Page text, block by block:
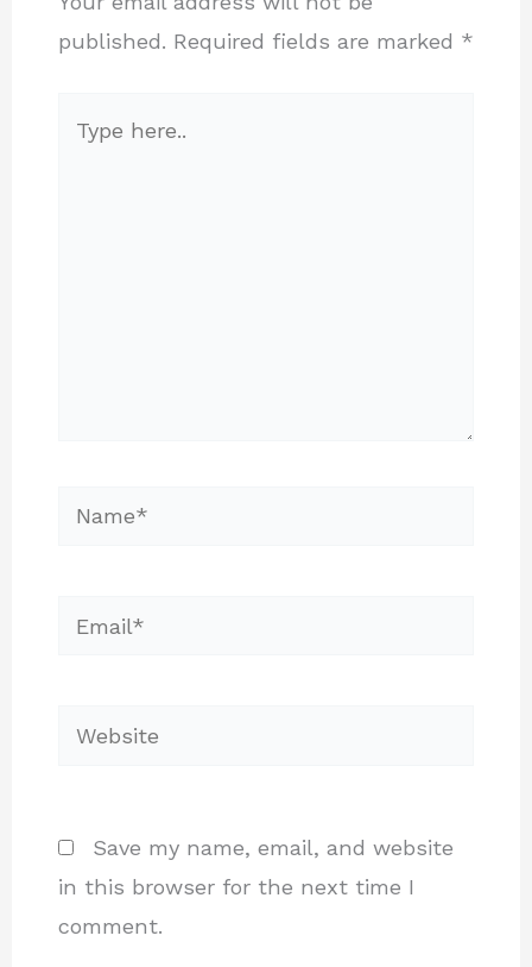
published. Required fields are marked *
here..
Name*
Email*
Website
Save my name, email, and website
in this browser for the next time I
comment.